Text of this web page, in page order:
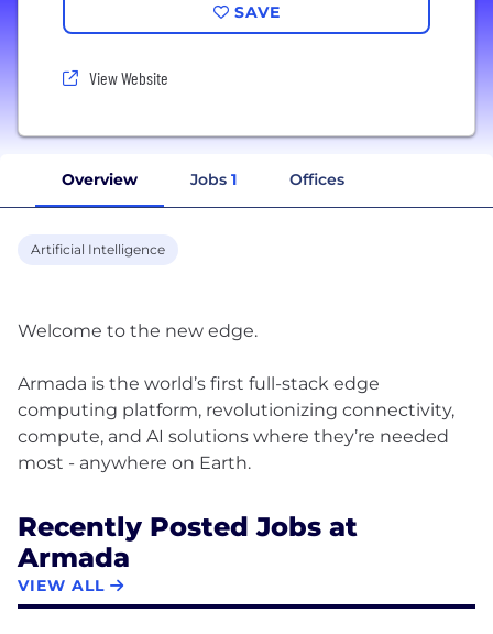
SAVE
View Website
Overview Jobs 1 Offices
Artificial Intelligence
Welcome to the new edge.
Armada is the world’s first full-stack edge
computing platform, revolutionizing connectivity,
compute, and AI solutions where they’re needed
Recently Posted Jobs at
Armada
VIEW ALL